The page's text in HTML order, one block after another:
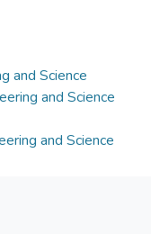
and Science
and Science
and Science